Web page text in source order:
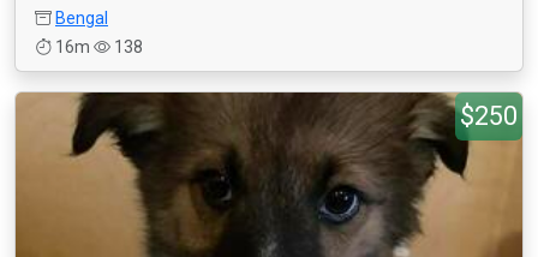
Bengal
16m
138
$250